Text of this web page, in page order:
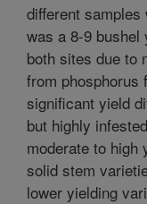
different
was a 8-9
both sites due to
from phosphorus
significant yield
but highly
moderate to high
solid stem
lower yielding